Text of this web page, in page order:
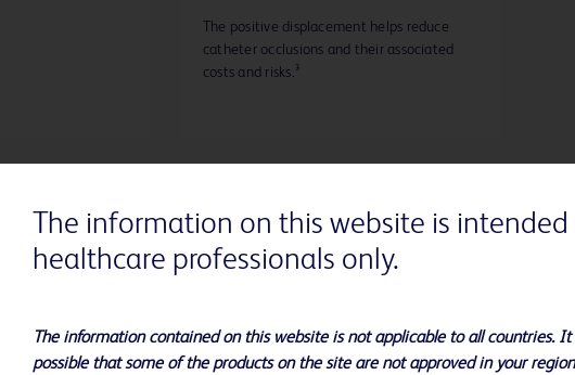
The positive displacement helps reduce
catheter occlusions and their associated
costs and risks.³
The information on this website is
healthcare professionals only.
The information contained on this website is not applicable to all countries. It
possible that some of the products on the site are not approved in your